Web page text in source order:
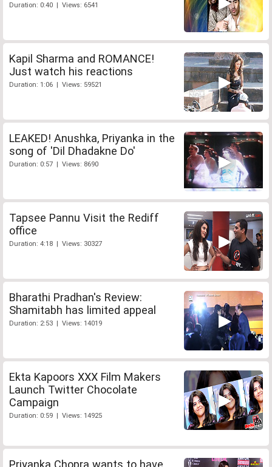
Duration: 0:40 | Views: 6541
Kapil Sharma and ROMANCE!
Just watch his reactions
Duration: 1:06 | Views: 59521
LEAKED! Anushka, Priyanka in the
song of 'Dil Dhadakne Do'
Duration: 0:57 | Views: 8690
Tapsee Pannu Visit the Rediff
office
Duration: 4:18 | Views: 30327
Bharathi Pradhan's Review:
Shamitabh has limited appeal
Duration: 2:53 | Views: 14019
Ekta Kapoors XXX Film Makers
Launch Twitter Chocolate
Campaign
Duration: 0:59 | Views: 14925
Priyanka Chopra wants to have